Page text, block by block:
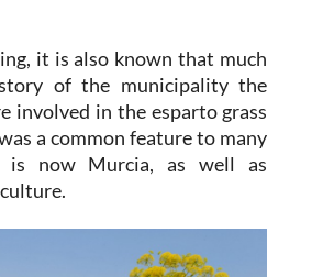
it is also known that much
of the municipality the
involved in the esparto grass
a common feature to many
now Murcia, as well as